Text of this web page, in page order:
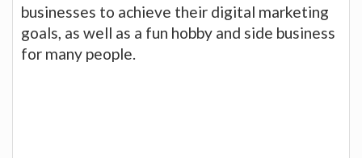
businesses to achieve their digital marketing
goals, as well as a fun hobby and side business
for many people.